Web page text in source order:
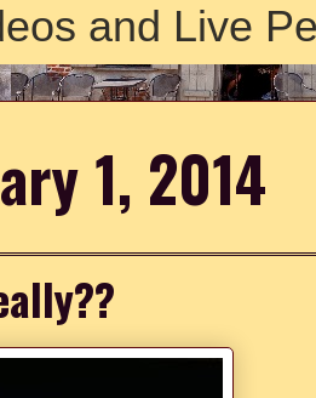
and Live
1, 2014